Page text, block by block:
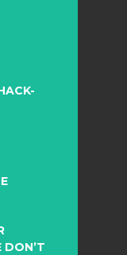
DON’T